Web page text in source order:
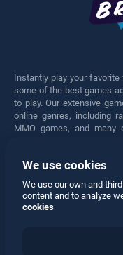
Instantly play your
some of the best games
to play. Our extensive
online genres, including
MMO games, and
engaged for hours.
We use cookies
We use our own and
content and to analyze
cookies